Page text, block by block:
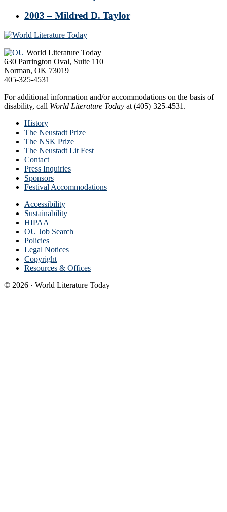
2003 – Mildred D. Taylor
Footer
World Literature Today
630 Parrington Oval, Suite 110
Norman, OK 73019
405-325-4531
For additional information and/or accommodations on the basis of
disability, call World Literature Today at (405) 325-4531.
History
The Neustadt Prize
The NSK Prize
The Neustadt Lit Fest
Contact
Press Inquiries
Sponsors
Festival Accommodations
Accessibility
Sustainability
HIPAA
OU Job Search
Policies
Legal Notices
Copyright
Resources & Offices
© 2026 · World Literature Today